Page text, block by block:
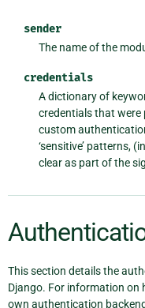
sender
The name of the
credentials
A dictionary of
credentials that
custom
‘sensitive’ patterns,
clear as part of the
This section details the
Django. For information on
own authentication